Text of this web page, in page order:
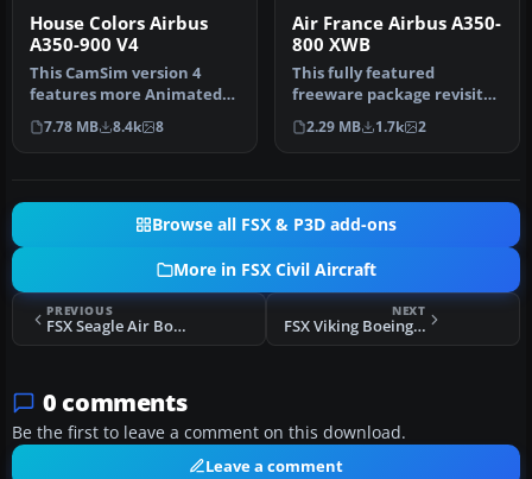
House Colors Airbus
A350-900 V4
This CamSim version 4
features more Animated
Ground Servicing (AGS),
featurin…
7.78 MB 8.4k 8
Air France Airbus A350-
800 XWB
This fully featured
freeware package revisits
the Air France Airbus A350-
800 …
2.29 MB 1.7k 2
Browse all FSX & P3D add-ons
More in FSX Civil Aircraft
PREVIOUS
FSX Seagle Air Boeing 737-800 Repaint
NEXT
FSX Viking Boeing 737-800
0 comments
Be the first to leave a comment on this download.
Leave a comment